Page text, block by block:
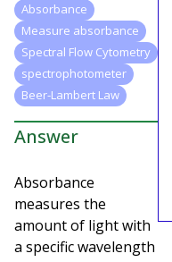
Absorbance
Measure absorbance
Spectral Flow Cytometry
spectrophotometer
Beer-Lambert Law
Answer
Absorbance
measures the
amount of light with
a specific wavelength